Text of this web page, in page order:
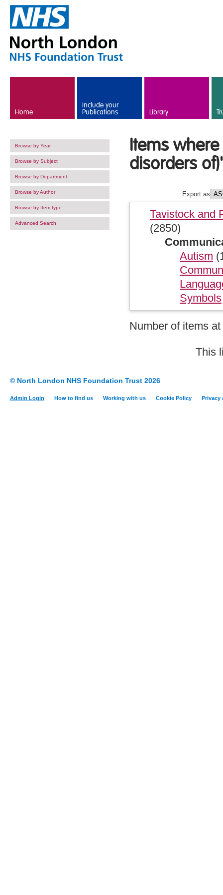
Home
Include your
Publications Library
Browse by Year
Browse by Subject
Browse by Department
Browse by Author
Browse by Item type
Advanced Search
Items
disorders
Export as
Tavistock and
(2850)
Autism
Symbols
Number of items
This
© North London NHS Foundation Trust 2026
Admin Login How to find us Working with us Cookie Policy Privacy